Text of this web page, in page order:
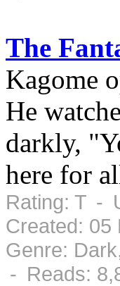
The
Kagome
He
darkly,
here for
Rating: T -
Created:
Genre:
- Reads: